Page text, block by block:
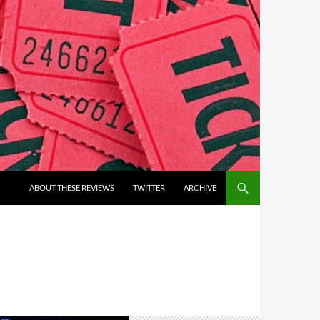
ABOUT THESE REVIEWS TWITTER ARCHIVE